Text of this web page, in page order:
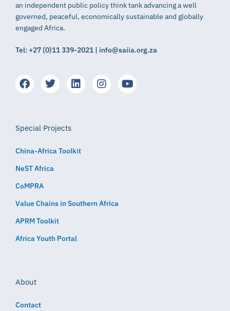
an independent public policy think tank advancing a well
governed, peaceful, economically sustainable and globally
engaged Africa.
Tel: +27 (0)11 339-2021 | info@saiia.org.za
Special Projects
China-Africa Toolkit
NeST Africa
CoMPRA
Value Chains in Southern Africa
APRM Toolkit
Africa Youth Portal
About
Contact